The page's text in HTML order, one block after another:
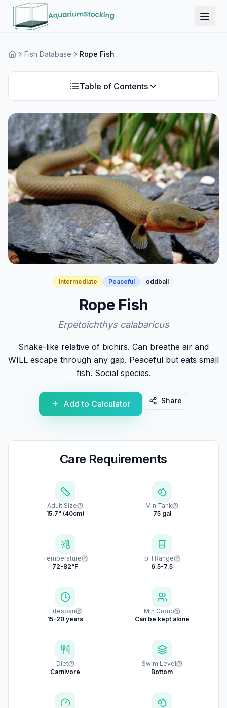
HomeFish Database Rope Fish
Table of Contents
Intermediate Peaceful oddball
Rope Fish
Erpetoichthys calabaricus
Snake-like relative of bichirs. Can breathe air and
WILL escape through any gap. Peaceful but eats small
fish. Social species.
Add to Calculator Share
Care Requirements
Adult Size
15.7" (40cm)
Min Tank
75 gal
Temperature
72-82°F
pH Range
6.5-7.5
Lifespan
15-20 years
Min Group
Can be kept alone
Diet
Carnivore
Swim Level
Bottom